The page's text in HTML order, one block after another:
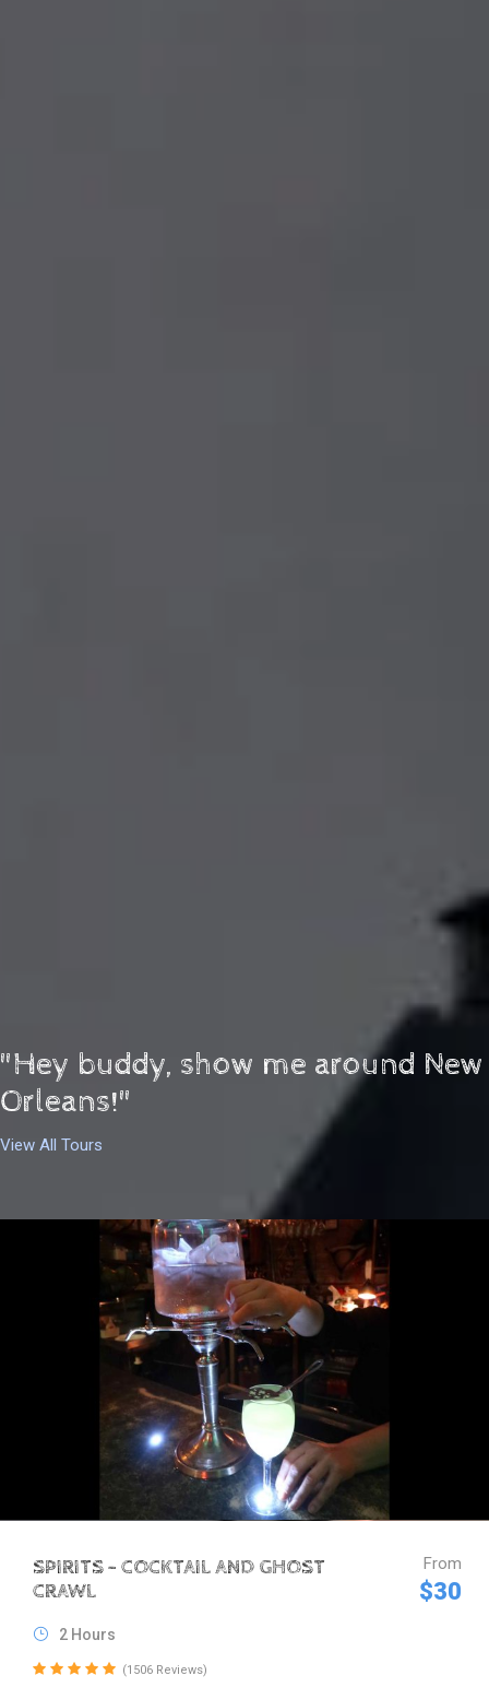
"Hey buddy, show me around New
Orleans!"
View All Tours
SPIRITS – COCKTAIL AND GHOST
CRAWL
From
$30
2 Hours
(1506 Reviews)